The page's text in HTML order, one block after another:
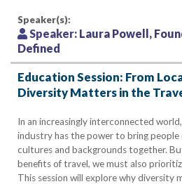
Speaker(s):
Speaker: Laura Powell,
Defined
Education Session: From
Diversity Matters in the
In an increasingly interconnected
industry has the power to bring people
cultures and backgrounds together.
benefits of travel, we must also
This session will explore why diversity